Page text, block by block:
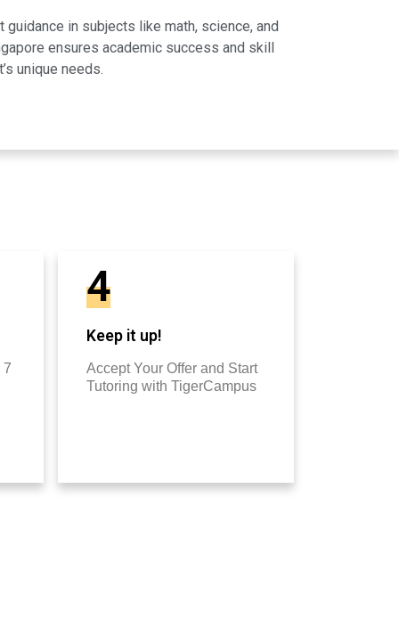
in subjects like math, science, and
ensures academic success and skill
unique needs.
7
4
Keep it up!
Accept Your Offer and Start
Tutoring with TigerCampus